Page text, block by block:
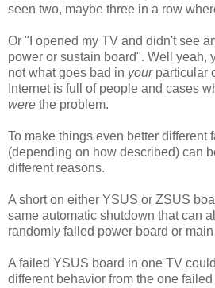
seen two, maybe three in a row
Or "I opened my TV and didn't see
power or sustain board". Well yeah,
not what goes bad in yourparticular
Internet is full of people and cases
were the problem.
To make things even better different
(depending on how described) can
different reasons.
A short on either YSUS or ZSUS
same automatic shutdown that can
randomly failed power board or
A failed YSUS board in one TV
different behavior from the one